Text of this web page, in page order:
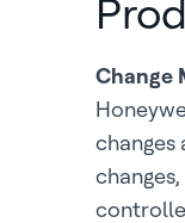
Change
changes